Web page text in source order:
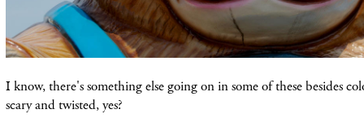
I know, there's something else going on in some of these besides
scary and twisted, yes?